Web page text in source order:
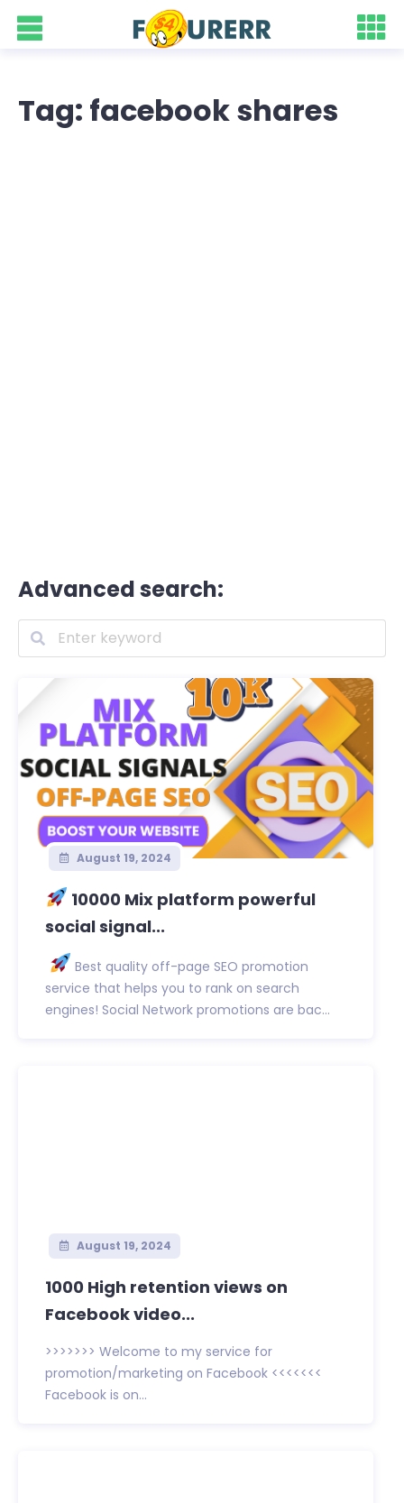
Tag: facebook shares
Advanced search:
August 19, 2024
10000 Mix platform powerful
social signal...
Best quality off-page SEO promotion
service that helps you to rank on search
engines! Social Network promotions are bac...
August 19, 2024
1000 High retention views on
Facebook video...
>>>>>>> Welcome to my service for
promotion/marketing on Facebook <<<<<<<
Facebook is on...